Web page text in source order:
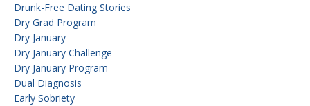
Drunk-Free Dating Stories
Dry Grad Program
Dry January
Dry January Challenge
Dry January Program
Dual Diagnosis
Early Sobriety